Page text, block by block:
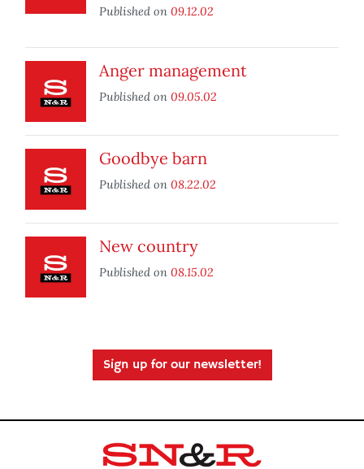
Published on 09.12.02
Anger management
Published on 09.05.02
Goodbye barn
Published on 08.22.02
New country
Published on 08.15.02
Sign up for our newsletter!